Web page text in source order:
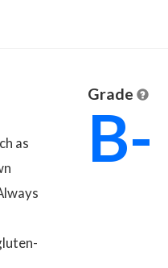
as
Grade
B-